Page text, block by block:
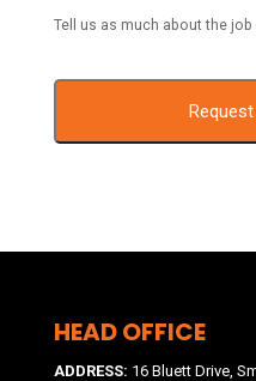
Tell us as much about the
HEAD OFFICE
ADDRESS: 16 Bluett Drive,